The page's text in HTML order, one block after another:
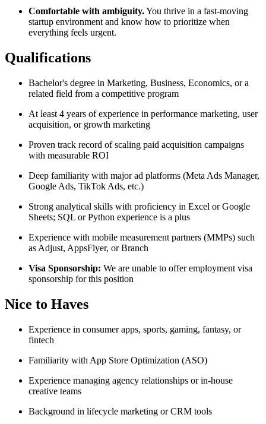
Comfortable with ambiguity.You thrive in a fast-moving
startup environment and know how to prioritize when
everything feels urgent.
Qualifications
Bachelor's degree in Marketing, Business, Economics, or a
related field from a competitive program
At least 4 years of experience in performance marketing, user
acquisition, or growth marketing
Proven track record of scaling paid acquisition campaigns
with measurable ROI
Deep familiarity with major ad platforms (Meta Ads Manager,
Google Ads, TikTok Ads, etc.)
Strong analytical skills with proficiency in Excel or Google
Sheets; SQL or Python experience is a plus
Experience with mobile measurement partners (MMPs) such
as Adjust, AppsFlyer, or Branch
Visa Sponsorship: We are unable to offer employment visa
sponsorship for this position
Nice to Haves
Experience in consumer apps, sports, gaming, fantasy, or
fintech
Familiarity with App Store Optimization (ASO)
Experience managing agency relationships or in-house
creative teams
Background in lifecycle marketing or CRM tools